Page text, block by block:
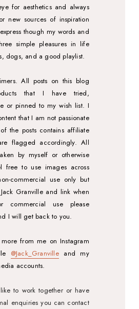
for aesthetics and always
new sources of inspiration
though my words and
simple pleasures in life
dogs, and a good playlist.
All posts on this blog
that I have tried,
or pinned to my wish list. I
that I am not passionate
the posts contains affiliate
flagged accordingly. All
by myself or otherwise
free to use images across
commercial use only but
Granville and link when
commercial use please
I will get back to you.
from me on Instagram
@Jack_Granvilleand my
accounts.
to work together or have
enquiries you can contact